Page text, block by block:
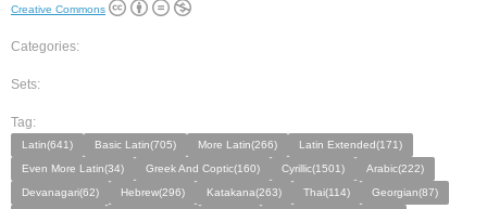
Creative Commons
Categories:
Sets:
Tag:
Latin(641) Basic Latin(705) More Latin(266)
Latin Extended(171)
Even More Latin(34)
Greek And Coptic(160) Cyrillic(1501)
Arabic(222)
Devanagari(62)
Hebrew(296) Katakana(263) Thai(114)
Georgian(87)